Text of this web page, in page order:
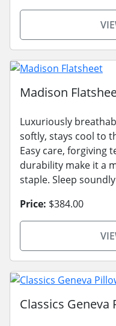
Madison
Luxuriously
softly, stays cool to
Easy care, forgiving
durability make it a
staple. Sleep
Price: $384.00
Classics Geneva